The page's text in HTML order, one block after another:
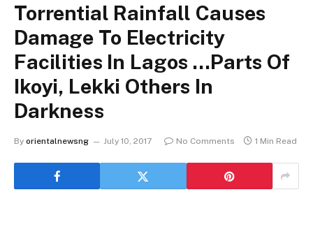
Torrential Rainfall Causes
Damage To Electricity
Facilities In Lagos …Parts Of
Ikoyi, Lekki Others In
Darkness
By orientalnewsng July 10, 2017 No Comments 1 Min Read